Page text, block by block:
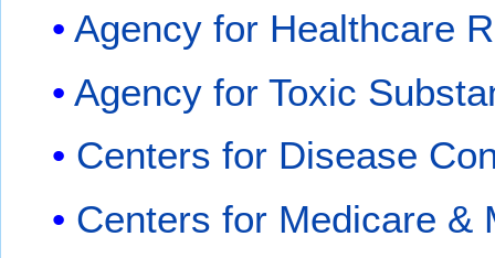
Agency for Healthcare
Agency for Toxic
Centers for Disease
Centers for Medicare &